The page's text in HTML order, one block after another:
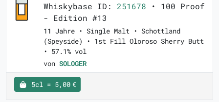
Whiskybase ID: 251678 • 100 Proof
- Edition #13
11 Jahre • Single Malt • Schottland
(Speyside) • 1st Fill Oloroso Sherry Butt
• 57.1% vol
von SOLOGER
5cl = 5,00 €